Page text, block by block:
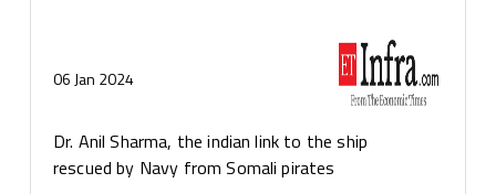
06 Jan 2024
Dr. Anil Sharma, the indian link to the ship
rescued by Navy from Somali pirates